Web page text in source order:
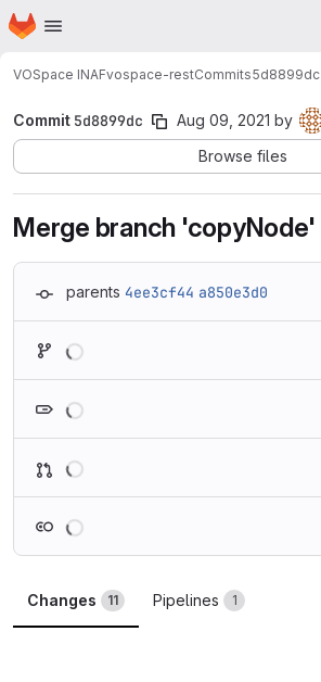
Skip to main content
Homepage
VOSpace INAFvospace-restCommits5d8899dc
Commit 5d8899dc Aug 09, 2021 by
Browse files
Merge branch 'copyNode'
parents 4ee3cf44 a850e3d0
Changes 11 Pipelines 1